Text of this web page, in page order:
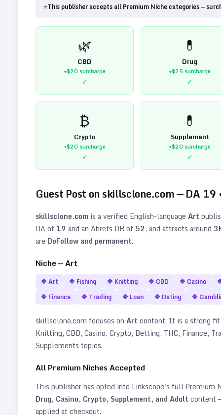
⭐This publisher accepts all Premium Niche categories —
🌿
CBD
+$20surcharge
✓
💊
Drug
+$25surcharge
✓
₿
Crypto
+$20surcharge
✓
💊
Supplement
+$20surcharge
✓
Guest Post on skillsclone.com— DA 19
skillsclone.com is a verified English-language Art
DA of 19 and an Ahrefs DR of 52, and attracts around
are DoFollow and permanent.
Niche —Art
🔷 Art 🔷 Fishing 🔷 Knitting 🔷 CBD 🔷 Casino
🔷 Finance 🔷 Trading 🔷 Loan 🔷 Dating 🔷
skillsclone.com focuses on Art content. It is a strong
Knitting, CBD, Casino, Crypto, Betting, THC, Finance,
Supplements topics.
All Premium Niches Accepted
This publisher has opted into Linkscope's full Premium
Drug, Casino, Crypto, Supplement, and Adult content
applied at checkout.